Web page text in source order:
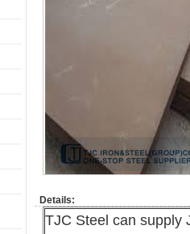
Details:
TJC Steel can supply